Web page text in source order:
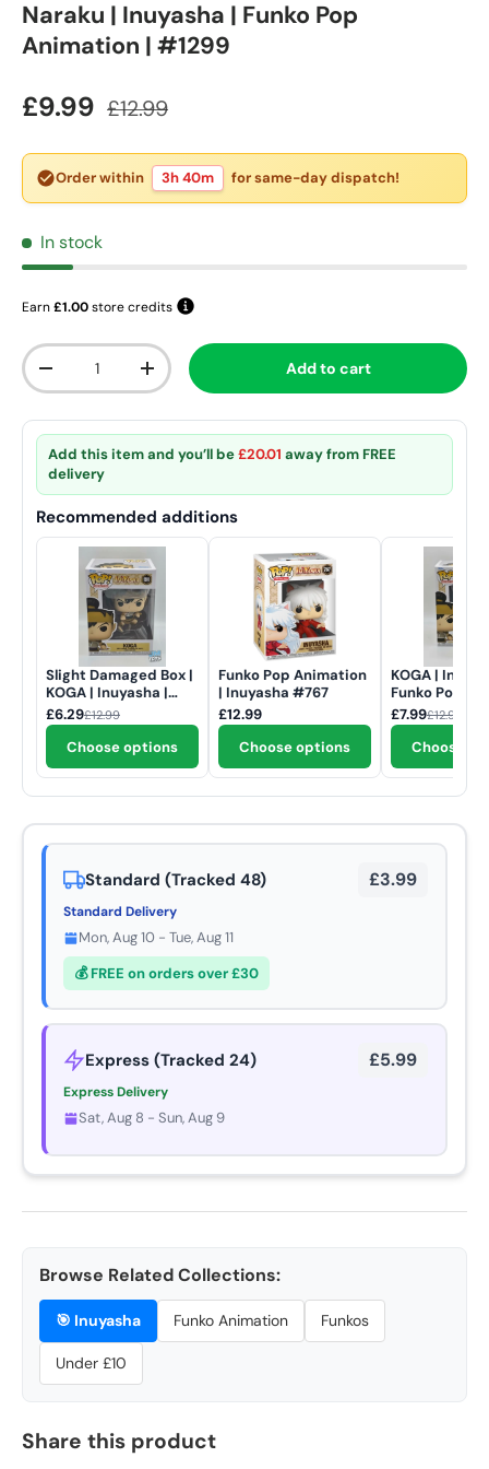
Naraku | Inuyasha | Funko Pop
Animation | #1299
Sale price
£9.99 Regular price
£12.99
Order within 3h 40m for same-day dispatch!
In stock
Earn£1.00store credits
Qty
Decrease quantityIncrease quantity Add to cart
Add this item and you’ll be£20.01 away from FREE
delivery
Recommended additions
Slight Damaged Box |
KOGA | Inuyasha |
Funko Pop Animation
#1591
£6.29£12.99
Choose options
Funko Pop Animation
| Inuyasha #767
£12.99
Choose options
KOGA |
Funko Pop
| #1591
£7.99£12.99
Choose
Standard (Tracked 48) £3.99
Standard Delivery
Mon, Aug 10 - Tue, Aug 11
💰 FREE on orders over £30
Express (Tracked 24) £5.99
Express Delivery
Sat, Aug 8 - Sun, Aug 9
Browse Related Collections:
🎯 Inuyasha Funko Animation Funkos
Under £10
Share this product